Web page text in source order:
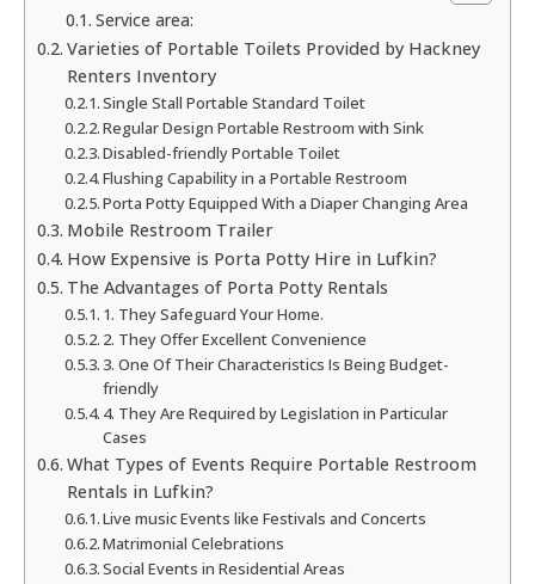
Service area:
Varieties of Portable Toilets Provided by Hackney
Renters Inventory
Single Stall Portable Standard Toilet
Regular Design Portable Restroom with Sink
Disabled-friendly Portable Toilet
Flushing Capability in a Portable Restroom
Porta Potty Equipped With a Diaper Changing Area
Mobile Restroom Trailer
How Expensive is Porta Potty Hire in Lufkin?
The Advantages of Porta Potty Rentals
1. They Safeguard Your Home.
2. They Offer Excellent Convenience
3. One Of Their Characteristics Is Being Budget-
friendly
4. They Are Required by Legislation in Particular
Cases
What Types of Events Require Portable Restroom
Rentals in Lufkin?
Live music Events like Festivals and Concerts
Matrimonial Celebrations
Social Events in Residential Areas